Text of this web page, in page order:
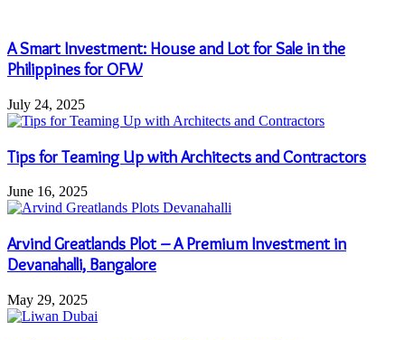
A Smart Investment: House and Lot for Sale in the
Philippines for OFW
July 24, 2025
Tips for Teaming Up with Architects and Contractors
June 16, 2025
Arvind Greatlands Plot – A Premium Investment in
Devanahalli, Bangalore
May 29, 2025